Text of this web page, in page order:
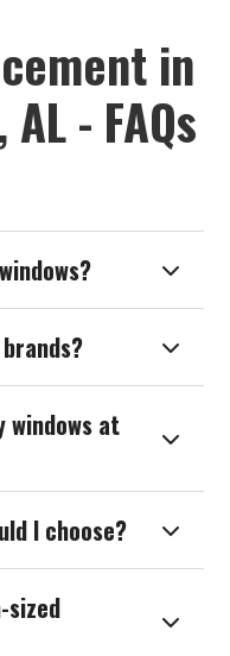
in
- FAQs


windows at

I choose? 
sized
